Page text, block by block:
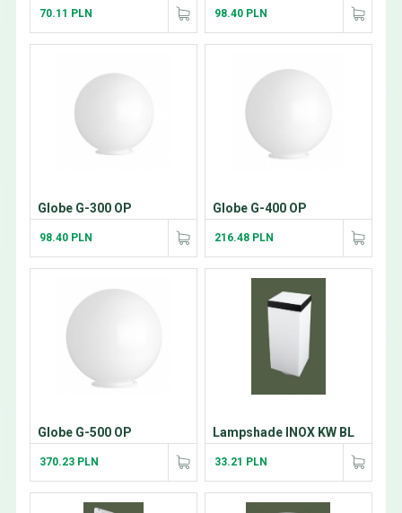
70.11 PLN 98.40 PLN
Globe G-300 OP
98.40 PLN
Globe G-400 OP
216.48 PLN
Globe G-500 OP
370.23 PLN
Lampshade INOX KW BL
33.21 PLN